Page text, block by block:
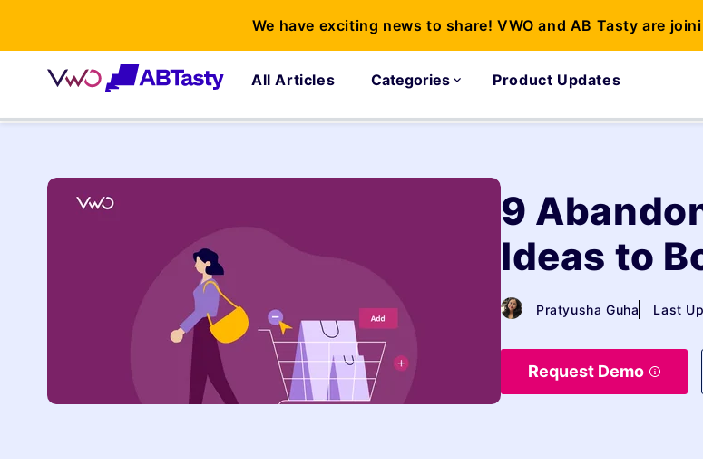
All Articles Categories Product Updates
9
Ideas to
Pratyusha Guha Last
Request Demo
We have exciting news to share! VWO and AB Tasty are